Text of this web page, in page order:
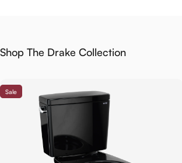
Shop The Drake Collection
Sale